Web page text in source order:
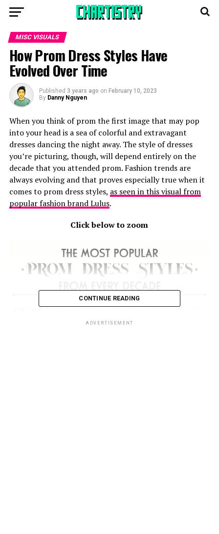
MISC VISUALS
How Prom Dress Styles Have
Evolved Over Time
Published 3 years ago on February 10, 2023
By Danny Nguyen
When you think of prom the first image that may pop
into your head is a sea of colorful and extravagant
dresses dancing the night away. The style of dresses
you’re picturing, though, will depend entirely on the
decade that you attended prom. Fashion trends are
always evolving and that proves especially true when it
comes to prom dress styles, as seen in this visual from
popular fashion brand Lulus.
Click below to zoom
CONTINUE READING
ADVERTISEMENT